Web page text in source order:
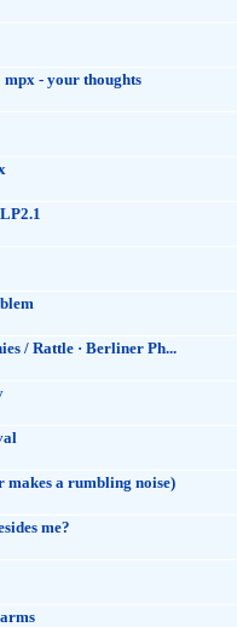
mpx - your thoughts
/ Rattle · Berliner Ph...
a rumbling noise)
me?